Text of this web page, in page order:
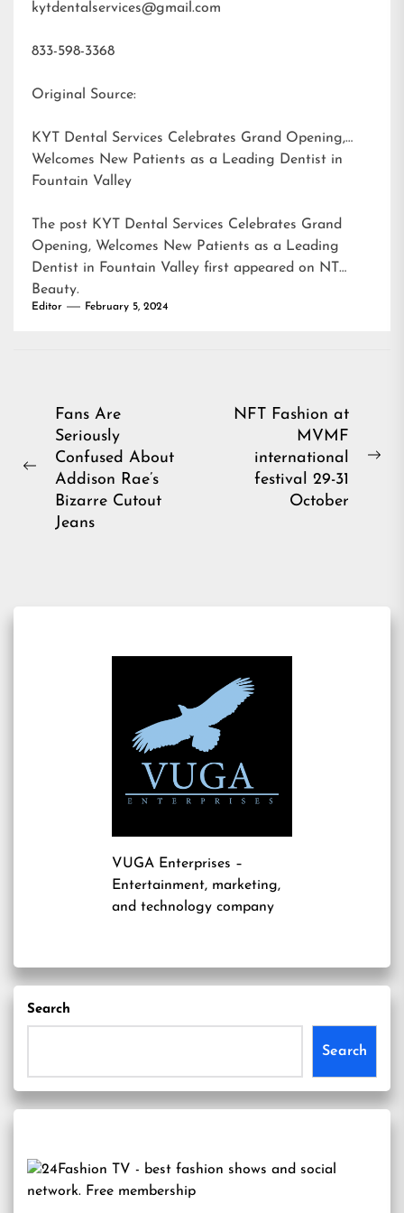
kytdentalservices@gmail.com
833-598-3368
Original Source:
KYT Dental Services Celebrates Grand Opening,
Welcomes New Patients as a Leading Dentist in
Fountain Valley
The post KYT Dental Services Celebrates Grand
Opening, Welcomes New Patients as a Leading
Dentist in Fountain Valley first appeared on NT
Beauty.
Editor February 5, 2024
Post
navigation
Previous
Fans Are
Seriously
Confused About
Addison Rae’s
Bizarre Cutout
Jeans
NFT Fashion at
MVMF
international
festival 29-31
October
VUGA Enterprises –
Entertainment, marketing,
and technology company
Search
Search